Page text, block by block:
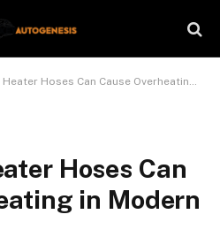
Hoses Can Cause Overheating in Modern Vehicles
Hoses Can
in Modern